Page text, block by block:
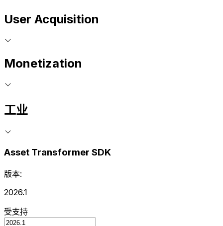
User Acquisition
Monetization
工业
Asset Transformer SDK
版本:
2026.1
受支持